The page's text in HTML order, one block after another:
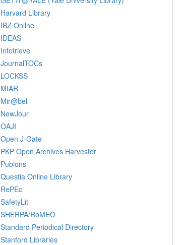
Harvard Library
IBZ Online
IDEAS
Infotrieve
JournalTOCs
LOCKSS
MIAR
Mir@bel
NewJour
OAJI
Open J-Gate
PKP Open Archives Harvester
Publons
Questia Online Library
RePEc
SafetyLit
SHERPA/RoMEO
Standard Periodical Directory
Stanford Libraries